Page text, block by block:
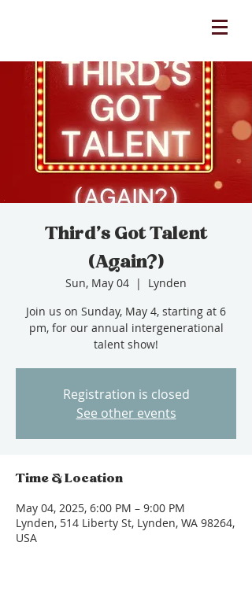
Third's Got Talent
(Again?)
Sun, May 04
  |
Lynden
Join us on Sunday, May 4, starting at 6
pm, for our annual intergenerational
talent show!
Registration is closed
See other events
Time & Location
May 04, 2025, 6:00 PM – 9:00 PM
Lynden, 514 Liberty St, Lynden, WA 98264,
USA